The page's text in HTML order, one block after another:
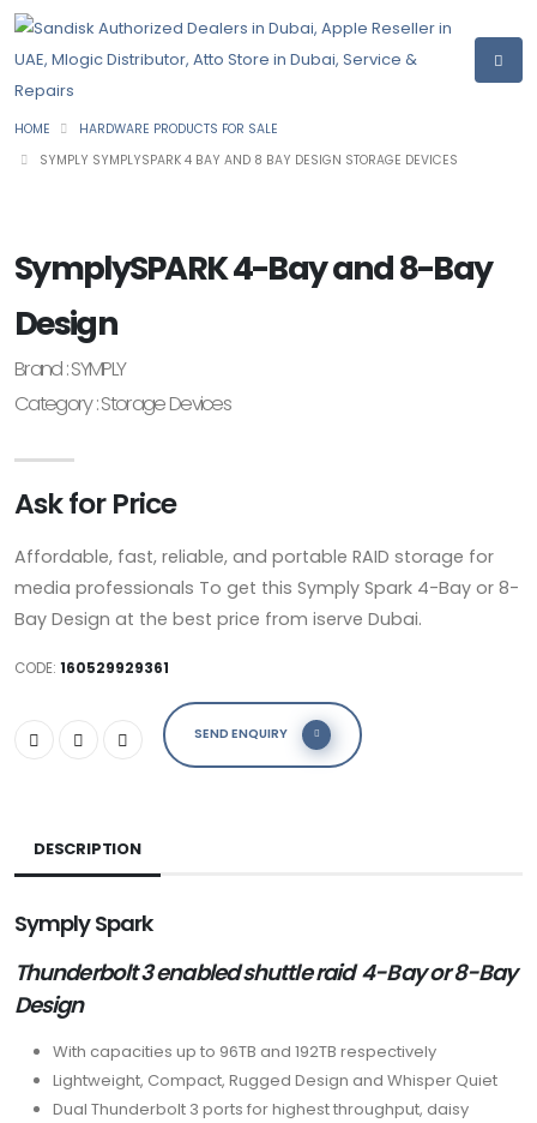
HOME
HARDWARE PRODUCTS FOR SALE
SYMPLY SYMPLYSPARK 4 BAY AND 8 BAY DESIGN STORAGE DEVICES
SymplySPARK 4-Bay and 8-Bay
Design
Brand : SYMPLY
Category : Storage Devices
Ask for Price
Affordable, fast, reliable, and portable RAID storage for
media professionals To get this Symply Spark 4-Bay or 8-
Bay Design at the best price from iserve Dubai.
CODE: 160529929361
SEND ENQUIRY
DESCRIPTION
SymplySpark
Thunderbolt 3 enabledshuttle raid4-Bay or 8-Bay
Design
With capacities up to 96TB and 192TB respectively
Lightweight, Compact, Rugged Design and Whisper Quiet
Dual Thunderbolt 3 ports for highest throughput, daisy